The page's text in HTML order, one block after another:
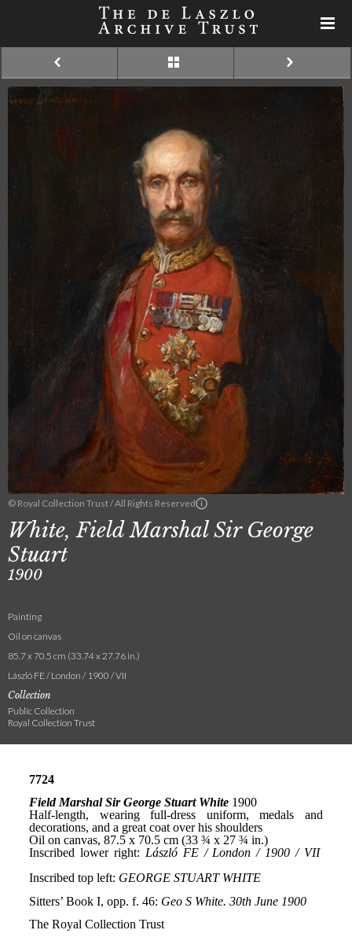
© Royal Collection Trust / All Rights Reserved
White, Field Marshal Sir George
Stuart
1900
Painting
Oil on canvas
85.7 x 70.5 cm (33.74 x 27.76 in.)
László FE / London / 1900 / VII
Collection
Public Collection
Royal Collection Trust